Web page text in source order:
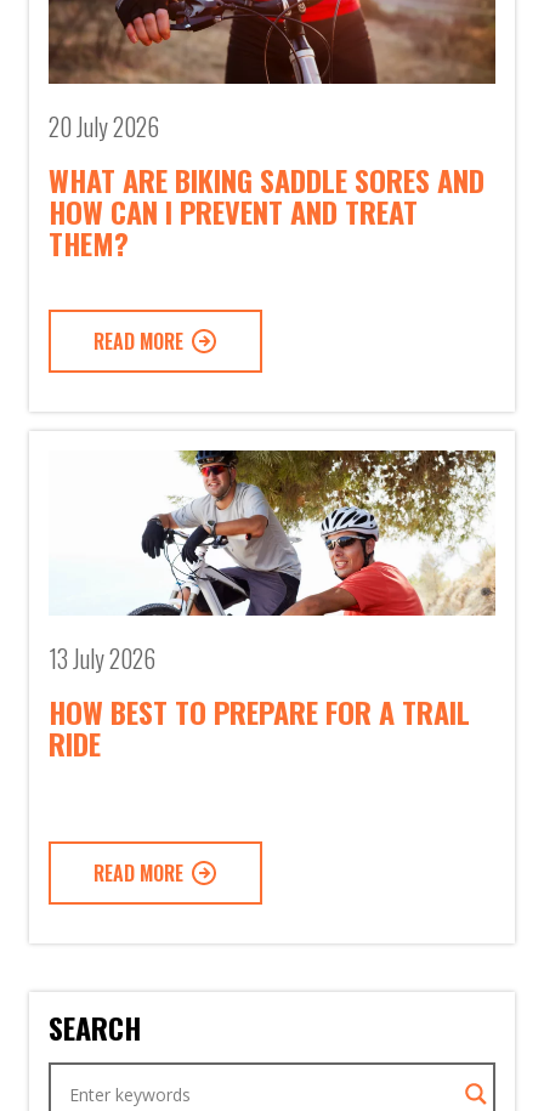
20 July 2026
WHAT ARE BIKING SADDLE SORES AND
HOW CAN I PREVENT AND TREAT
THEM?
READ MORE
13 July 2026
HOW BEST TO PREPARE FOR A TRAIL
RIDE
READ MORE
SEARCH